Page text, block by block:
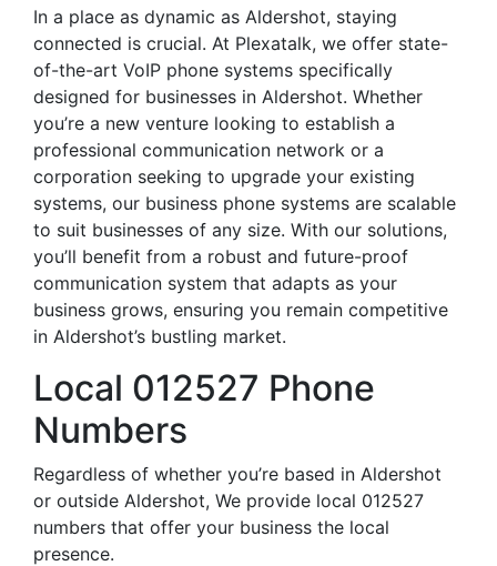
In a place as dynamic as Aldershot, staying
connected is crucial. At Plexatalk, we offer state-
of-the-art VoIP phone systems specifically
designed for businesses in Aldershot. Whether
you’re a new venture looking to establish a
professional communication network or a
corporation seeking to upgrade your existing
systems, our business phone systems are scalable
to suit businesses of any size. With our solutions,
you’ll benefit from a robust and future-proof
communication system that adapts as your
business grows, ensuring you remain competitive
in Aldershot’s bustling market.
Local 012527 Phone
Numbers
Regardless of whether you’re based in Aldershot
or outside Aldershot, We provide local 012527
numbers that offer your business the local
presence.